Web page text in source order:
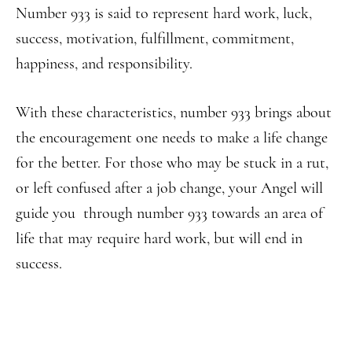
Number 933 is said to represent hard work, luck,
success, motivation, fulfillment, commitment,
happiness, and responsibility.
With these characteristics, number 933 brings about
the encouragement one needs to make a life change
for the better. For those who may be stuck in a rut,
or left confused after a job change, your Angel will
guide you through number 933 towards an area of
life that may require hard work, but will end in
success.